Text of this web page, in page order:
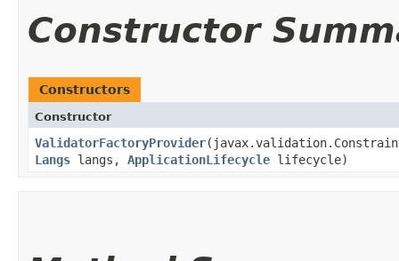
Constructor
Constructors
Constructor
ValidatorFactoryProvider
Langs langs, ApplicationLifecycle lifecycle)